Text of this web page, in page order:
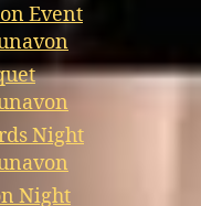
Event
Night
Night